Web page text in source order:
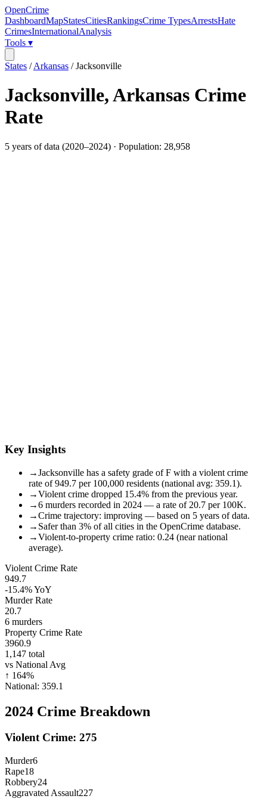
OpenCrime
DashboardMapStatesCitiesRankingsCrime TypesArrestsHate
CrimesInternationalAnalysis
Tools ▾
States /Arkansas /Jacksonville
Jacksonville,Arkansas Crime
Rate
5 years of data (2020–2024) · Population: 28,958
Key Insights
→Jacksonville has a safety grade of F with a violent crime
rate of 949.7 per 100,000 residents (national avg: 359.1).
→Violent crime dropped 15.4% from the previous year.
→6 murders recorded in 2024 — a rate of 20.7 per 100K.
→Crime trajectory: improving — based on 5 years of data.
→ Safer than 3% of all cities in the OpenCrime database.
→Violent-to-property crime ratio: 0.24 (near national
average).
Violent Crime Rate
949.7
-15.4%YoY
Murder Rate
20.7
6 murders
Property Crime Rate
3960.9
1,147 total
vs National Avg
↑ 164%
National: 359.1
2024 Crime Breakdown
Violent Crime: 275
Murder6
Rape18
Robbery24
Aggravated Assault227